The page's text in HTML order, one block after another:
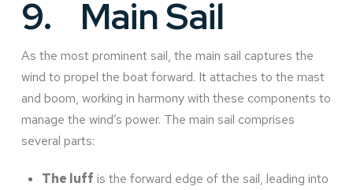
9. Main Sail
As the most prominent sail, the main sail captures the
wind to propel the boat forward. It attaches to the mast
and boom, working in harmony with these components to
manage the wind’s power. The main sail comprises
several parts:
The luff is the forward edge of the sail, leading into